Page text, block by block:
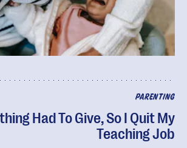
PARENTING
Had To Give, So I Quit My
Teaching Job